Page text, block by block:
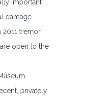
important
damage
tremor.
open to the
privately